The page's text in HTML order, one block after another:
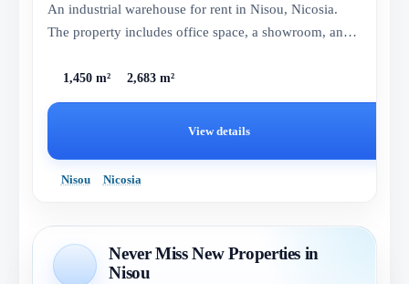
An industrial warehouse for rent in Nisou, Nicosia.
The property includes office space, a showroom, and a
1,450 m² 2,683 m²
View details
Nisou Nicosia
Never Miss New Properties in
Nisou